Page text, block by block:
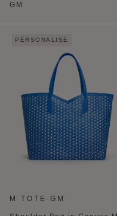
GM
PERSONALISE
M TOTE GM